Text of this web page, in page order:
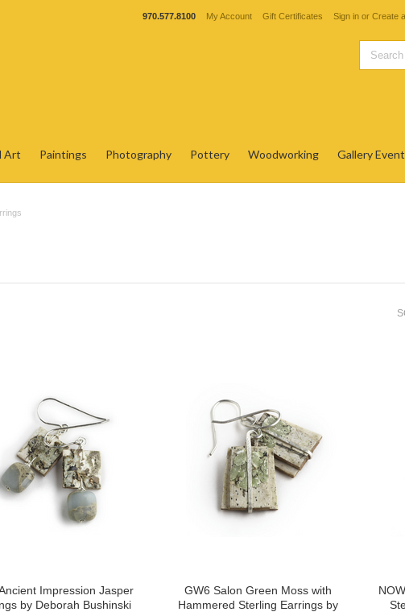
970.577.8100 My Account Gift Certificates Sign in or Create
Art Paintings Photography Pottery Woodworking Gallery
Impression Jasper
by Deborah Bushinski
GW6 Salon Green Moss with
Hammered Sterling Earrings by